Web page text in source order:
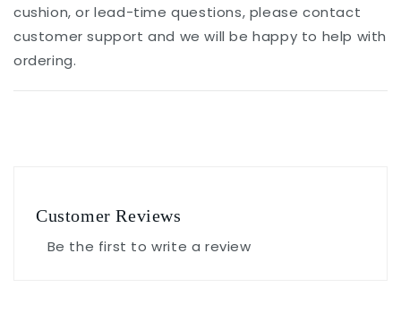
cushion, or lead-time questions, please contact
customer support and we will be happy to help with
ordering.
Customer Reviews
Be the first to write a review